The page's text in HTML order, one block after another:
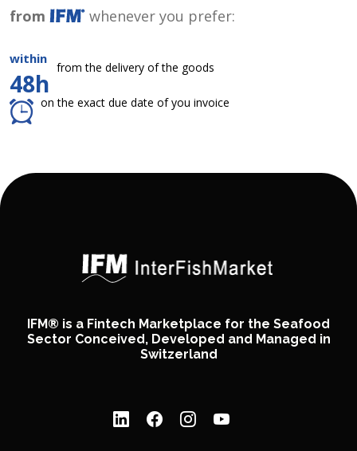
from
whenever you prefer:
within
48h
from the delivery of the goods
on the exact due date of you invoice
IFM® is a Fintech Marketplace for the Seafood
Sector Conceived, Developed and Managed in
Switzerland